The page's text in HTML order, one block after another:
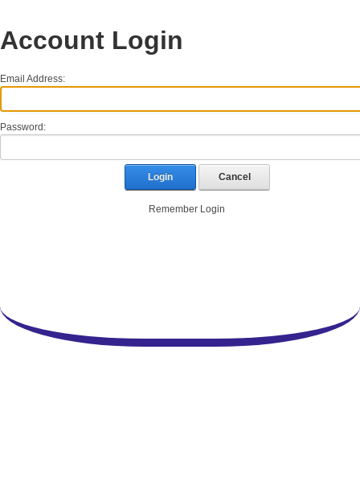
Account Login
Email Address:
Password:
Login Cancel
Remember Login